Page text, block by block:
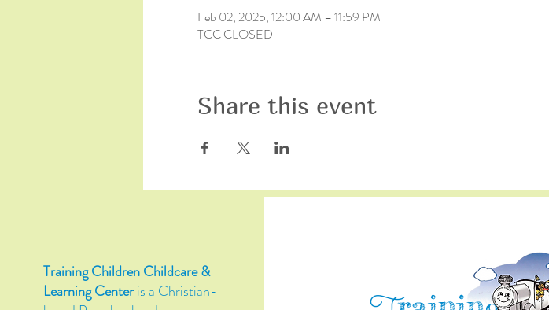
Feb 02, 2025, 12:00 AM – 11:59 PM
TCC CLOSED
Share this event
Training Children Childcare &
Learning Centeris a Christian-